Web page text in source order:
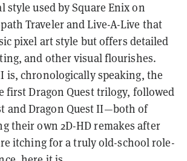
style used by Square Enix on
Traveler and Live-A-Live that
pixel art style but offers detailed
and other visual flourishes.
is, chronologically speaking, the
first Dragon Quest trilogy, followed
and Dragon Quest II—both of
their own 2D-HD remakes after
itching for a truly old-school role-